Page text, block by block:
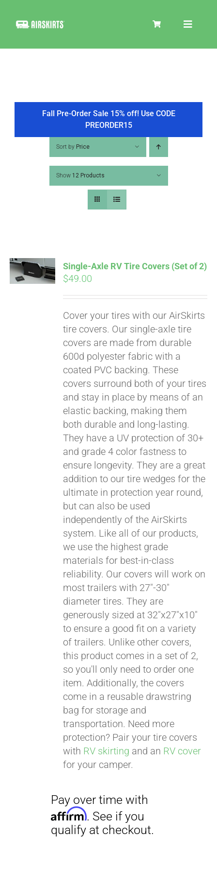
Toggle
COOLER
TIRE COVERS
PRODUCTS
PICS
VIDEOS
HELP & FAQ
BLOG
CART
Fall Pre-Order Sale 15% off! Use CODE
PREORDER15
Sort by Price
Show 12 Products
ADD TO
CART
Single-Axle RV Tire Covers (Set of 2)
$49.00
Cover your tires with our AirSkirts
tire covers. Our single-axle tire
covers are made from durable
600d polyester fabric with a
coated PVC backing. These
covers surround both of your tires
and stay in place by means of an
elastic backing, making them
both durable and long-lasting.
They have a UV protection of 30+
and grade 4 color fastness to
ensure longevity. They are a great
addition to our tire wedges for the
ultimate in protection year round,
but can also be used
independently of the AirSkirts
system. Like all of our products,
we use the highest grade
materials for best-in-class
reliability. Our covers will work on
most trailers with 27"-30"
diameter tires. They are
generously sized at 32"x27"x10"
to ensure a good fit on a variety
of trailers. Unlike other covers,
this product comes in a set of 2,
so you'll only need to order one
item. Additionally, the covers
come in a reusable drawstring
bag for storage and
transportation. Need more
protection? Pair your tire covers
with RV skirting and an RV cover
for your camper.
Pay over time with
Affirm. See if you
qualify at checkout.